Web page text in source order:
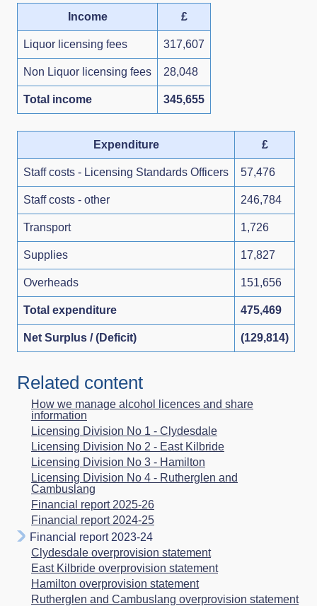
Income £
Liquor licensing fees 317,607
Non Liquor licensing fees 28,048
Total income 345,655
Expenditure £
Staff costs - Licensing Standards Officers 57,476
Staff costs - other 246,784
Transport 1,726
Supplies 17,827
Overheads 151,656
Total expenditure 475,469
Net Surplus / (Deficit) (129,814)
Related content
How we manage alcohol licences and share
information
Licensing Division No 1 - Clydesdale
Licensing Division No 2 - East Kilbride
Licensing Division No 3 - Hamilton
Licensing Division No 4 - Rutherglen and
Cambuslang
Financial report 2025-26
Financial report 2024-25
Financial report 2023-24
Clydesdale overprovision statement
East Kilbride overprovision statement
Hamilton overprovision statement
Rutherglen and Cambuslang overprovision statement